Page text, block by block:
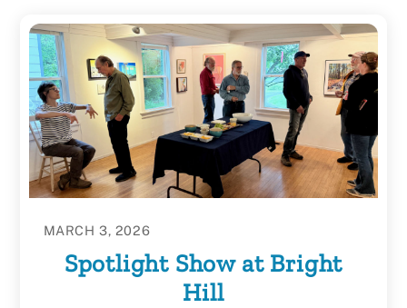
MARCH 3, 2026
Spotlight Show at Bright
Hill